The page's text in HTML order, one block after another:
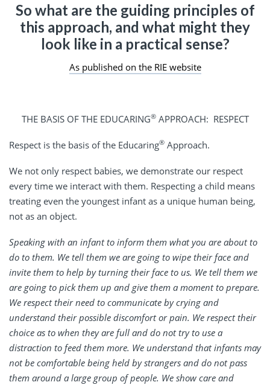
So what are the guiding principles of
this approach, and what might they
look like in a practical sense?
As published on the RIE website
THE BASIS OF THE EDUCARING®APPROACH: RESPECT
Respect is the basis of the Educaring® Approach.
We not only respect babies, we demonstrate our respect
every time we interact with them. Respecting a child means
treating even the youngest infant as a unique human being,
not as an object.
Speaking with an infant to inform them what you are about to
do to them. We tell them we are going to wipe their face and
invite them to help by turning their face to us. We tell them we
are going to pick them up and give them a moment to prepare.
We respect their need to communicate by crying and
understand their possible discomfort or pain. We respect their
choice as to when they are full and do not try to use a
distraction to feed them more. We understand that infants may
not be comfortable being held by strangers and do not pass
them around a large group of people. We show care and